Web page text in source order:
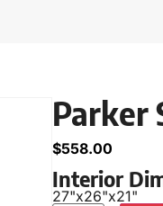
Parker
$558.00
Interior
27"x26"x21"